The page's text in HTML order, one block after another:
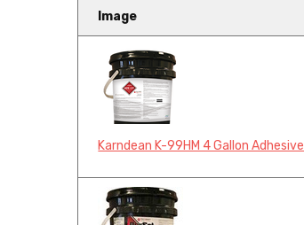
Image
Karndean K-99HM 4 Gallon Adhesive